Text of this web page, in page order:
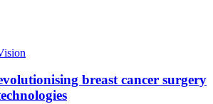
breast cancer surgery